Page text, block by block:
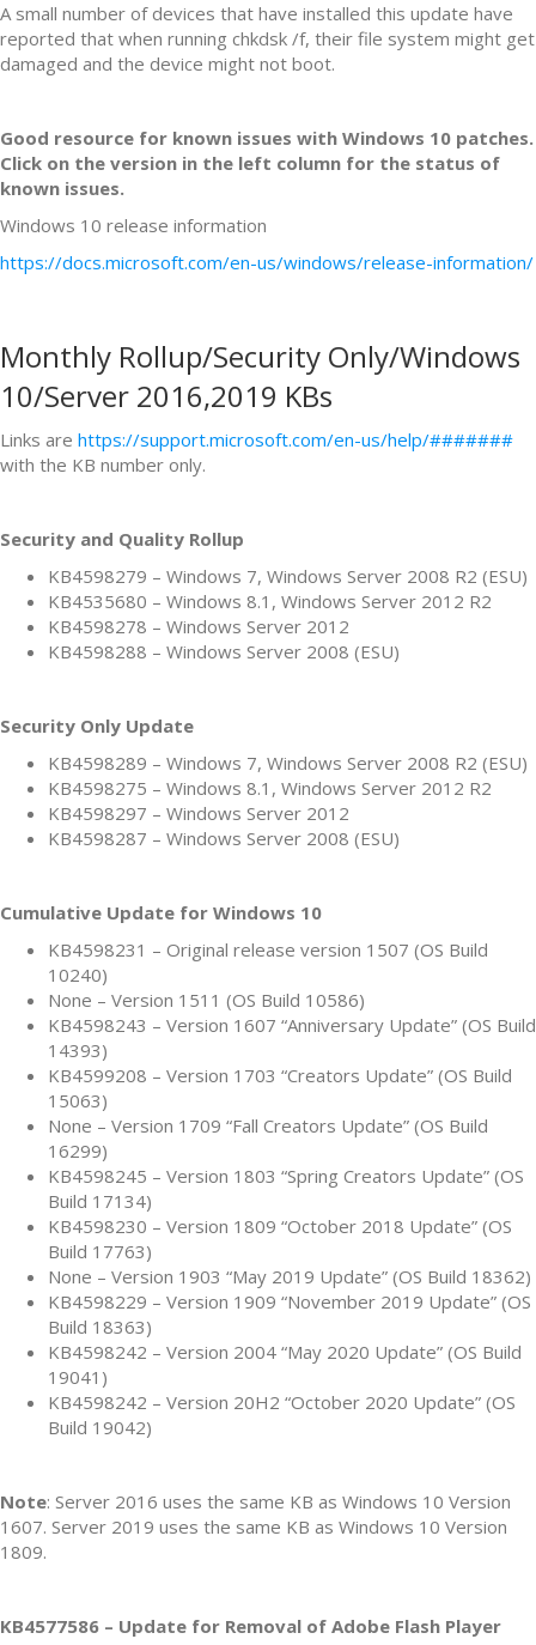
A small number of devices that have installed this update have
reported that when running chkdsk /f, their file system might get
damaged and the device might not boot.
Good resource for known issues with Windows 10 patches.
Click on the version in the left column for the status of
known issues.
Windows 10 release information
https://docs.microsoft.com/en-us/windows/release-information/
Monthly Rollup/Security Only/Windows
10/Server 2016,2019 KBs
Links are https://support.microsoft.com/en-us/help/#######
with the KB number only.
Security and Quality Rollup
KB4598279 – Windows 7, Windows Server 2008 R2 (ESU)
KB4535680 – Windows 8.1, Windows Server 2012 R2
KB4598278 – Windows Server 2012
KB4598288 – Windows Server 2008 (ESU)
Security Only Update
KB4598289 – Windows 7, Windows Server 2008 R2 (ESU)
KB4598275 – Windows 8.1, Windows Server 2012 R2
KB4598297 – Windows Server 2012
KB4598287 – Windows Server 2008 (ESU)
Cumulative Update for Windows 10
KB4598231 – Original release version 1507 (OS Build
10240)
None – Version 1511 (OS Build 10586)
KB4598243 – Version 1607 “Anniversary Update” (OS Build
14393)
KB4599208 – Version 1703 “Creators Update” (OS Build
15063)
None – Version 1709 “Fall Creators Update” (OS Build
16299)
KB4598245 – Version 1803 “Spring Creators Update” (OS
Build 17134)
KB4598230 – Version 1809 “October 2018 Update” (OS
Build 17763)
None – Version 1903 “May 2019 Update” (OS Build 18362)
KB4598229 – Version 1909 “November 2019 Update” (OS
Build 18363)
KB4598242 – Version 2004 “May 2020 Update” (OS Build
19041)
KB4598242 – Version 20H2 “October 2020 Update” (OS
Build 19042)
Note: Server 2016 uses the same KB as Windows 10 Version
1607. Server 2019 uses the same KB as Windows 10 Version
1809.
KB4577586 – Update for Removal of Adobe Flash Player